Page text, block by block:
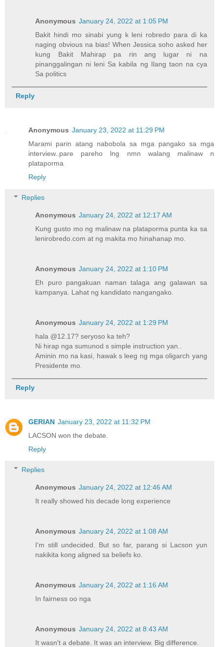
Anonymous January 24, 2022 at 1:05 PM
Bakit hindi mo sinabi yung k leni robredo para di ka
naging obvious na bias! When Jessica soho asked her
kung Bakit Mahirap pa rin ang lugar ni na
pinanggalingan ni leni Sa kabila ng Ilang taon na cya
Sa politics
Reply
Anonymous January 23, 2022 at 11:29 PM
Marami parin atang nabobola sa mga pangako sa mga
interview..pare pareho lng nmn walang malinaw n
plataporma
Reply
Replies
Anonymous January 24, 2022 at 12:17 AM
Kung gusto mo ng malinaw na plataporma punta ka sa
lenirobredo.com at ng makita mo hinahanap mo.
Anonymous January 24, 2022 at 1:10 PM
Eh puro pangakuan naman talaga ang galawan sa
kampanya. Lahat ng kandidato nangangako.
Anonymous January 24, 2022 at 1:29 PM
hala @12.17? seryoso ka teh?
Ni hirap nga sumunod s simple instruction yan..
Aminin mo na kasi, hawak s leeg ng mga oligarch yang
Presidente mo.
Reply
GERIAN January 23, 2022 at 11:32 PM
LACSON won the debate.
Reply
Replies
Anonymous January 24, 2022 at 12:46 AM
It really showed his decade long experience
Anonymous January 24, 2022 at 1:08 AM
I'm still undecided. But so far, parang si Lacson yun
nakikita kong aligned sa beliefs ko.
Anonymous January 24, 2022 at 1:16 AM
In fairness oo nga
Anonymous January 24, 2022 at 8:43 AM
It wasn't a debate. It was an interview. Big difference.